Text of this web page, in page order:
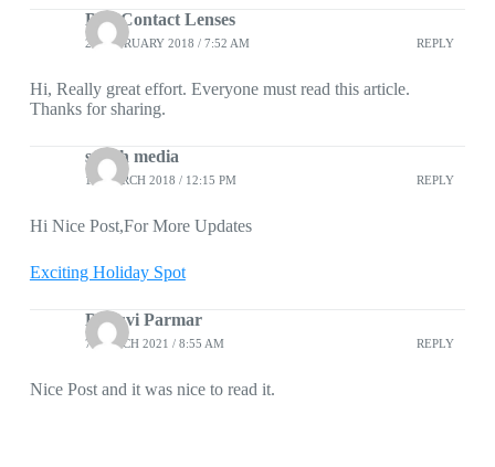
Buy Contact Lenses
23 FEBRUARY 2018 / 7:52 AM REPLY
Hi, Really great effort. Everyone must read this article.
Thanks for sharing.
snitch media
13 MARCH 2018 / 12:15 PM REPLY
Hi Nice Post,For More Updates
Exciting Holiday Spot
Dhruvi Parmar
7 MARCH 2021 / 8:55 AM REPLY
Nice Post and it was nice to read it.